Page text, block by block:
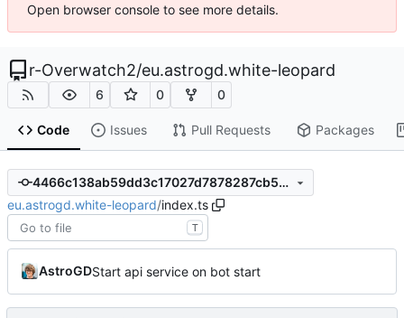
Open browser console to see more details.
r-Overwatch2/eu.astrogd.white-leopard
6 0 0
Code Issues Pull Requests Packages
4466c138ab59dd3c17027d7878287cb57f493d3a
eu.astrogd.white-leopard/index.ts
T
AstroGDStart api service on bot start